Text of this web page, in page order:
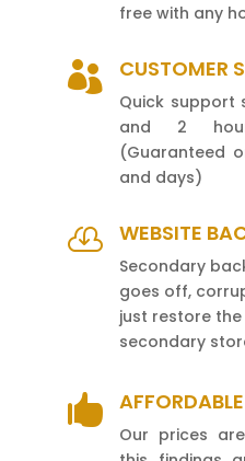
free with any
 CUSTOMER
Quick support
and 2
(Guaranteed
and days)
 WEBSITE
Secondary
goes off,
just restore
secondary

Our prices